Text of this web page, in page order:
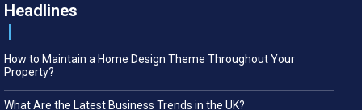
Headlines
How to Maintain a Home Design Theme Throughout Your
Property?
What Are the Latest Business Trends in the UK?